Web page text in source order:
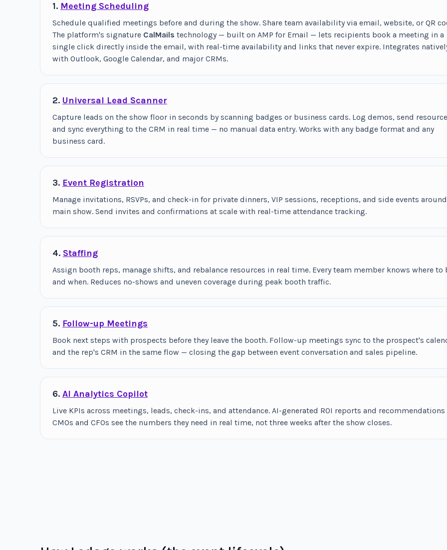
1. Meeting Scheduling
Schedule qualified meetings before and during the show. Share team availability via email, website, or QR
The platform's signature CalMails technology — built on AMP for Email — lets recipients book a meeting in a
single click directly inside the email, with real-time availability and links that never expire. Integrates
with Outlook, Google Calendar, and major CRMs.
2. Universal Lead Scanner
Capture leads on the show floor in seconds by scanning badges or business cards. Log demos, send
and sync everything to the CRM in real time — no manual data entry. Works with any badge format and any
business card.
3. Event Registration
Manage invitations, RSVPs, and check-in for private dinners, VIP sessions, receptions, and side events
main show. Send invites and confirmations at scale with real-time attendance tracking.
4. Staffing
Assign booth reps, manage shifts, and rebalance resources in real time. Every team member knows where to
and when. Reduces no-shows and uneven coverage during peak booth traffic.
5. Follow-up Meetings
Book next steps with prospects before they leave the booth. Follow-up meetings sync to the prospect's
and the rep's CRM in the same flow — closing the gap between event conversation and sales pipeline.
6. AI Analytics Copilot
Live KPIs across meetings, leads, check-ins, and attendance. AI-generated ROI reports and
CMOs and CFOs see the numbers they need in real time, not three weeks after the show closes.